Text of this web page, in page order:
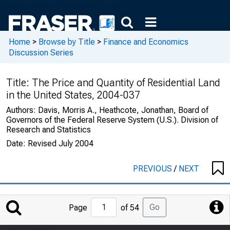
Home > Browse by Title > Finance and Economics
Discussion Series
Title: The Price and Quantity of Residential Land
in the United States, 2004-037
Authors: Davis, Morris A., Heathcote, Jonathan, Board of
Governors of the Federal Reserve System (U.S.). Division of
Research and Statistics
Date: Revised July 2004
PREVIOUS/ NEXT
Jump
to
Page
Page of 54 Go